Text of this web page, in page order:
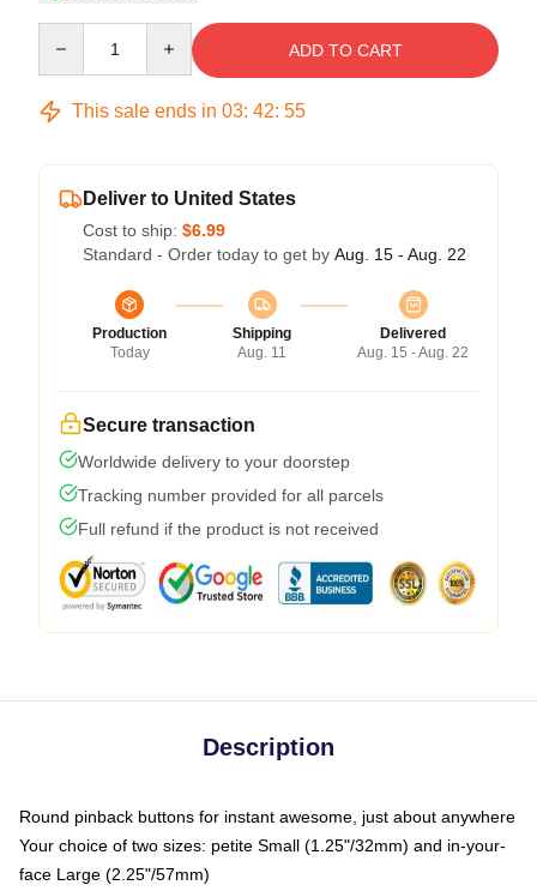
ADD TO CART
This sale ends in 03: 42: 54
Deliver to United States
Cost to ship: $6.99
Standard - Order today to get by Aug. 15 - Aug. 22
Production
Today
Shipping
Aug. 11
Delivered
Aug. 15 - Aug. 22
Secure transaction
Worldwide delivery to your doorstep
Tracking number provided for all parcels
Full refund if the product is not received
Description
Round pinback buttons for instant awesome, just about anywhere
Your choice of two sizes: petite Small (1.25"/32mm) and in-your-
face Large (2.25"/57mm)